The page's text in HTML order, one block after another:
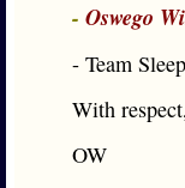
- Oswego
- Team
With
OW